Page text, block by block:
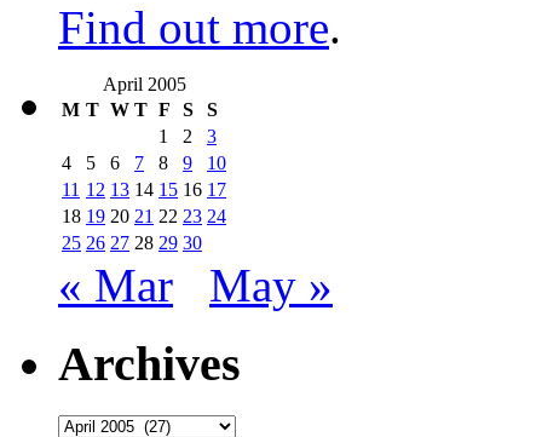
Find out more.
April 2005
M T W T F S
S
1
2
3
4
5 6 7 8 9
10
11 12 13 14 15 16 17
18 19 20 21 22 23 24
25 26 27 28 29 30
« Mar May »
Archives
Archives